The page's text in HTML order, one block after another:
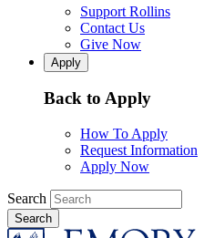
Support Rollins
Contact Us
Give Now
Apply
Back to Apply
How To Apply
Request Information
Apply Now
Search